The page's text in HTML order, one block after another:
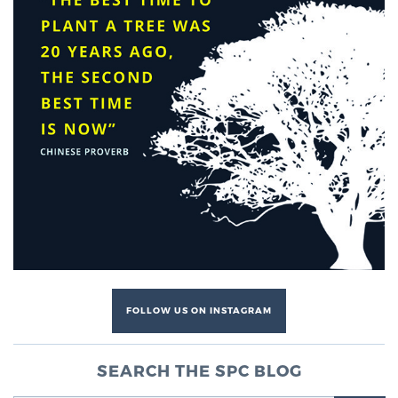
Genomic Prostate Cancer Testing
Prostatitis and CPPS Diagnosis
Whole Body MRI
MRI-Guided Biopsy vs. Fusion-Guided Biopsy
FOLLOW US ON INSTAGRAM
SEARCH THE SPC BLOG